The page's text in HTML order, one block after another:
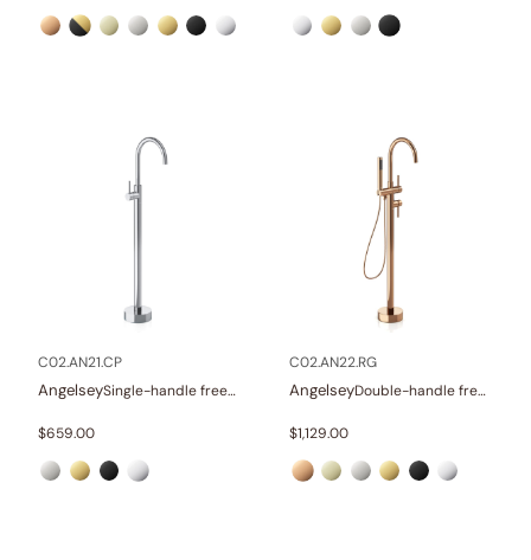
C02.AN21.CP
Angelsey Single-handle freestanding tub faucet
$659.00
C02.AN22.RG
Angelsey Double-handle freestanding tub faucet with hand shower
$1,129.00